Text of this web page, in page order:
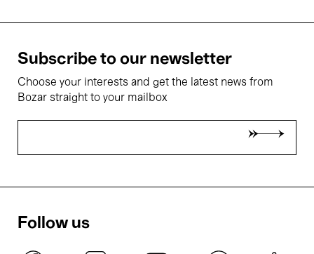
Subscribe to our newsletter
Choose your interests and get the latest news from
Bozar straight to your mailbox
Follow us